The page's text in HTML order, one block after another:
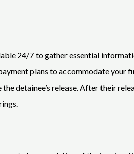
24/7 to gather essential
plans to accommodate your
detainee’s release. After their